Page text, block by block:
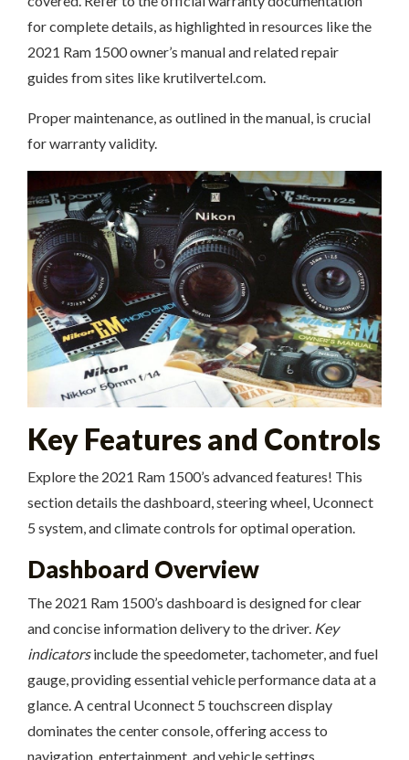
for complete details, as highlighted in resources like the
2021 Ram 1500 owner’s manual and related repair
guides from sites like krutilvertel.com.
Proper maintenance, as outlined in the manual, is crucial
for warranty validity.
Key Features and Controls
Explore the 2021 Ram 1500’s advanced features! This
section details the dashboard, steering wheel, Uconnect
5 system, and climate controls for optimal operation.
Dashboard Overview
The 2021 Ram 1500’s dashboard is designed for clear
and concise information delivery to the driver. Key
indicatorsinclude the speedometer, tachometer, and fuel
gauge, providing essential vehicle performance data at a
glance. A central Uconnect 5 touchscreen display
dominates the center console, offering access to
navigation, entertainment, and vehicle settings.